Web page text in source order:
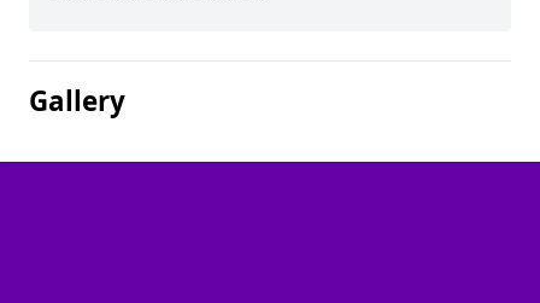
Gallery